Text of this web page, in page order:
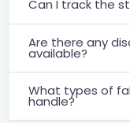
Can I track the
Are there any
available?
What types of
handle?